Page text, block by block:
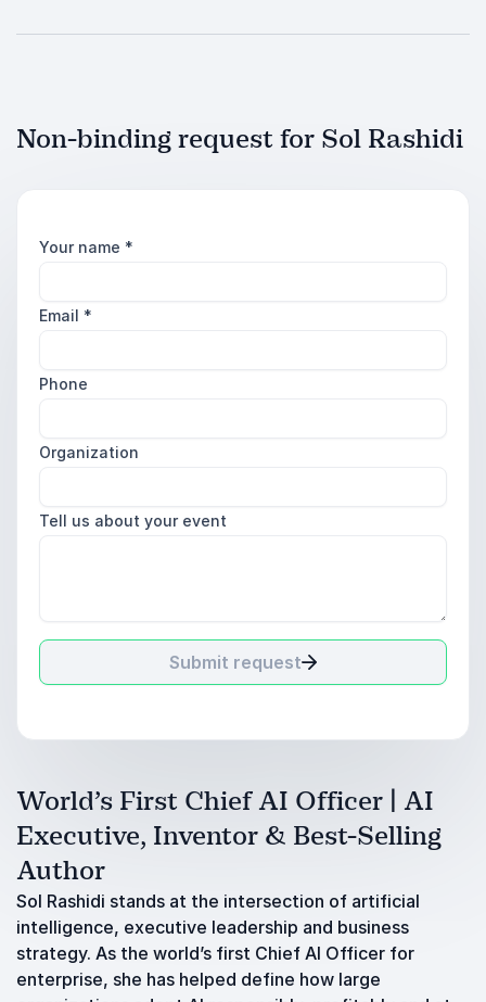
Non-binding request for Sol Rashidi
Your name *
Email *
Phone
Organization
Tell us about your event
Submit request
World’s First Chief AI Officer | AI
Executive, Inventor & Best-Selling
Author
Sol Rashidi stands at the intersection of artificial
intelligence, executive leadership and business
strategy. As the world’s first Chief AI Officer for
enterprise, she has helped define how large